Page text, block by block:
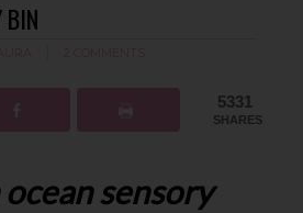
BIN
5331
SHARES
sensory